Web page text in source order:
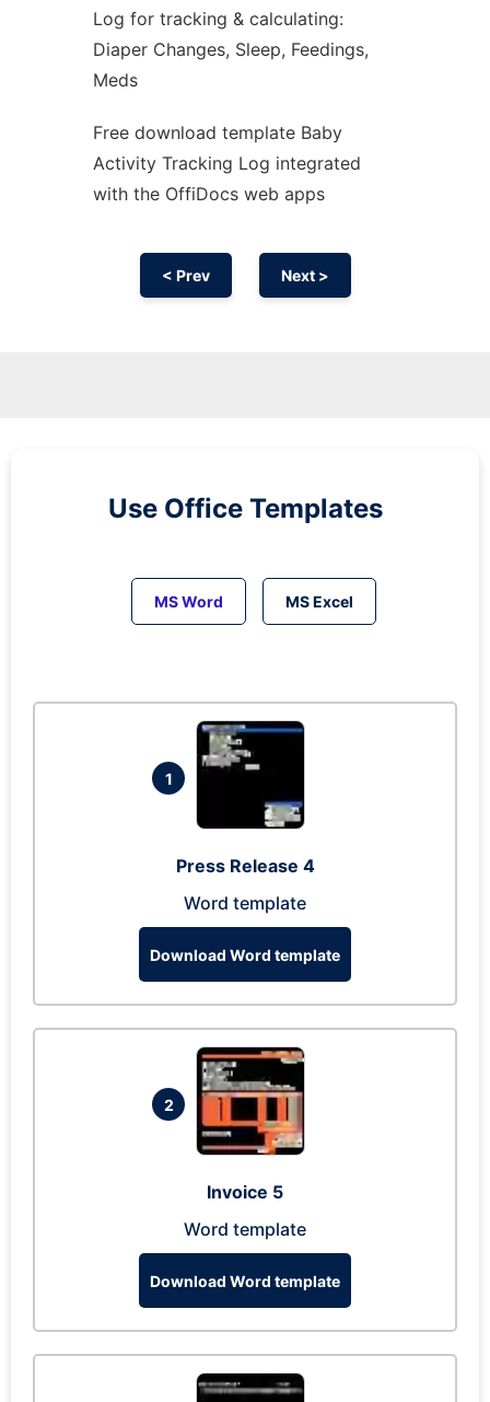
Log for tracking & calculating:
Diaper Changes, Sleep, Feedings,
Meds
Free download template Baby
Activity Tracking Log integrated
with the OffiDocs web apps
< Prev Next >
Use Office Templates
MS Word MS Excel
1
Press Release 4
Word template
Download Word template
2
Invoice 5
Word template
Download Word template